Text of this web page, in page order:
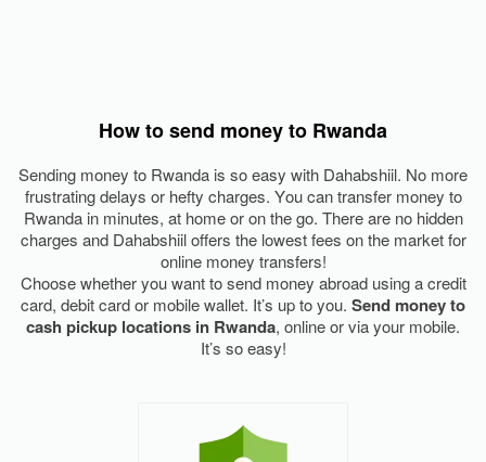
How to send money to Rwanda
Sending money to Rwanda is so easy with Dahabshiil. No more
frustrating delays or hefty charges. You can transfer money to
Rwanda in minutes, at home or on the go. There are no hidden
charges and Dahabshiil offers the lowest fees on the market for
online money transfers!
Choose whether you want to send money abroad using a credit
card, debit card or mobile wallet. It’s up to you. Send money to
cash pickup locations in Rwanda, online or via your mobile.
It’s so easy!